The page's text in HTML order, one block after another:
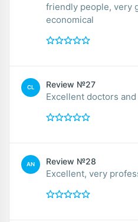
friendly people, very
economical
CL Review №27
Excellent doctors
AN Review №28
Excellent, very